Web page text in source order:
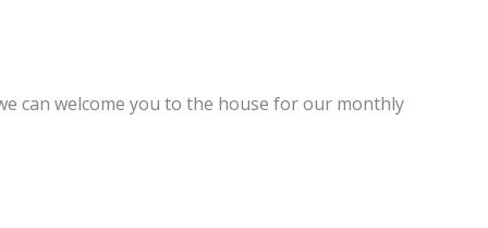
can welcome you to the house for our monthly